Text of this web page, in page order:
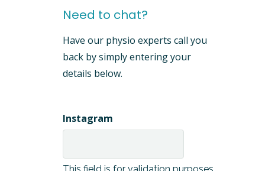
Need to chat?
Have our physio experts call you
back by simply entering your
details below.
Instagram